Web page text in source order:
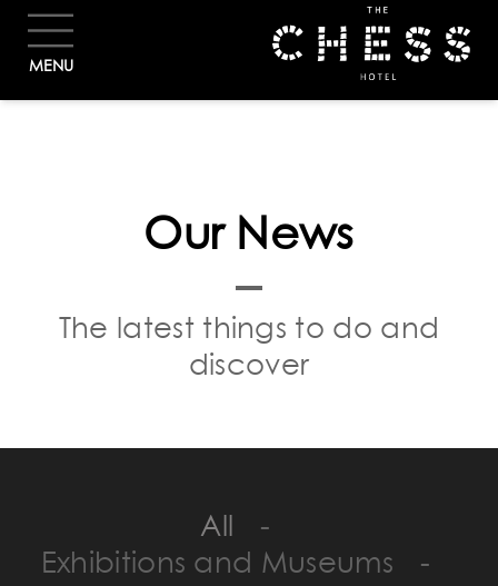
MENU BOOK
Our News
The latest things to do and
discover
All
-
Exhibitions and Museums
-